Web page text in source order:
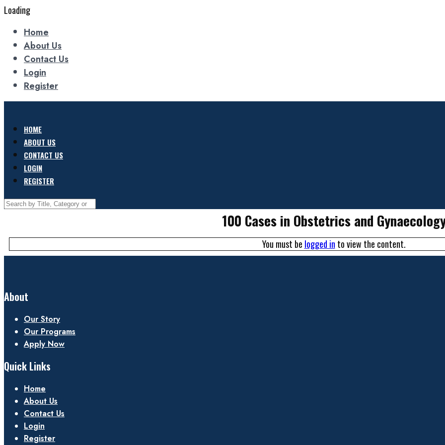
Loading
Home
About Us
Contact Us
Login
Register
HOME
ABOUT US
CONTACT US
LOGIN
REGISTER
100 Cases in Obstetrics and
You must be logged in to view the content.
About
Our Story
Our Programs
Apply Now
Quick Links
Home
About Us
Contact Us
Login
Register